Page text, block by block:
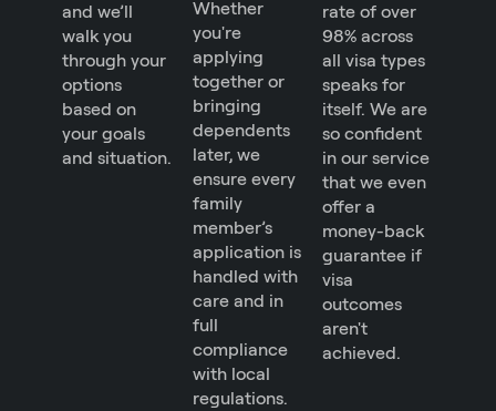
and we’ll
walk you
through your
options
based on
your goals
and situation.
Whether
you're
applying
together or
bringing
dependents
later, we
ensure every
family
member’s
application is
handled with
care and in
full
compliance
with local
regulations.
rate of over
98% across
all visa types
speaks for
itself. We are
so confident
in our service
that we even
offer a
money-back
guarantee if
visa
outcomes
aren't
achieved.